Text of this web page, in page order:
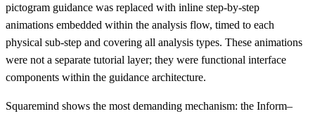
pictogram guidance was replaced with inline step-by-step
animations embedded within the analysis flow, timed to each
physical sub-step and covering all analysis types. These animations
were not a separate tutorial layer; they were functional interface
components within the guidance architecture.
Squaremind shows the most demanding mechanism: the Inform–